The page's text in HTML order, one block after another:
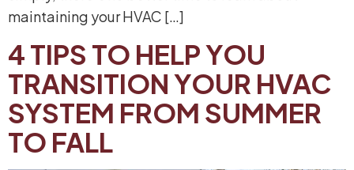
maintaining your HVAC […]
4 TIPS TO HELP YOU
TRANSITION YOUR HVAC
SYSTEM FROM SUMMER
TO FALL